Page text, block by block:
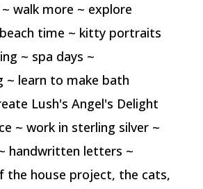
walk more ~ explore
time ~ kitty portraits
~ spa days ~
~ learn to make bath
Lush's Angel's Delight
~ work in sterling silver ~
handwritten letters ~
the house project, the cats,